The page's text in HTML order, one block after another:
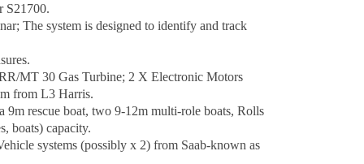
S21700.
The system is designed to identify and track
MT 30 Gas Turbine; 2 X Electronic Motors
from L3 Harris.
rescue boat, two 9-12m multi-role boats, Rolls
boats) capacity.
systems (possibly x 2) from Saab-known as